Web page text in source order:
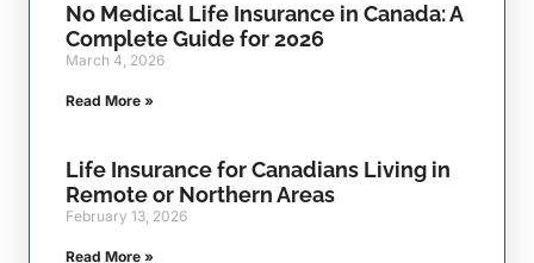
No Medical Life Insurance in Canada: A
Complete Guide for 2026
March 4, 2026
Read More »
Life Insurance for Canadians Living in
Remote or Northern Areas
February 13, 2026
Read More »